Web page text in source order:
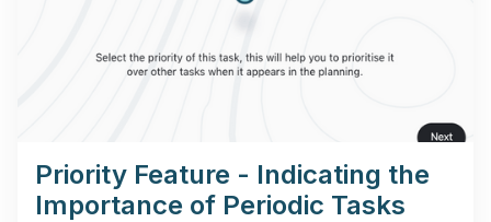
Priority Feature - Indicating the
Importance of Periodic Tasks